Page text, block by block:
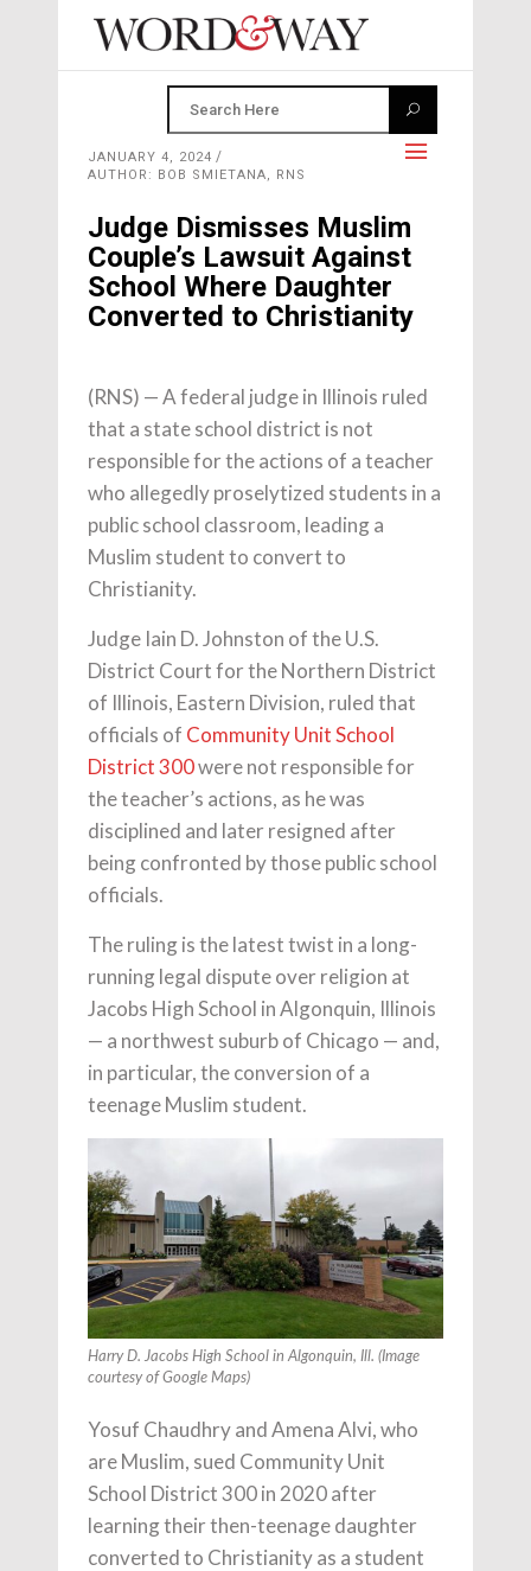
JANUARY 4, 2024
AUTHOR: BOB SMIETANA, RNS
Judge Dismisses Muslim
Couple’s Lawsuit Against
School Where Daughter
Converted to Christianity
(RNS) — A federal judge in Illinois ruled
that a state school district is not
responsible for the actions of a teacher
who allegedly proselytized students in a
public school classroom, leading a
Muslim student to convert to
Christianity.
Judge Iain D. Johnston of the U.S.
District Court for the Northern District
of Illinois, Eastern Division, ruled that
officials of Community Unit School
District 300were not responsible for
the teacher’s actions, as he was
disciplined and later resigned after
being confronted by those public school
officials.
The ruling is the latest twist in a long-
running legal dispute over religion at
Jacobs High School in Algonquin, Illinois
— a northwest suburb of Chicago — and,
in particular, the conversion of a
teenage Muslim student.
Harry D. Jacobs High School in Algonquin, Ill. (Image
courtesy of Google Maps)
Yosuf Chaudhry and Amena Alvi, who
are Muslim, sued Community Unit
School District 300 in 2020 after
learning their then-teenage daughter
converted to Christianity as a student